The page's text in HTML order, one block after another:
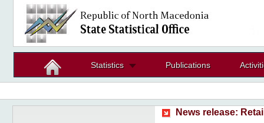
Statistics Publications
News release: